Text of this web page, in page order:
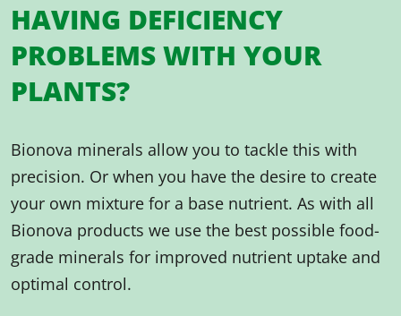
HAVING DEFICIENCY
PROBLEMS WITH YOUR
PLANTS?
Bionova minerals allow you to tackle this with
precision. Or when you have the desire to create
your own mixture for a base nutrient. As with all
Bionova products we use the best possible food-
grade minerals for improved nutrient uptake and
optimal control.